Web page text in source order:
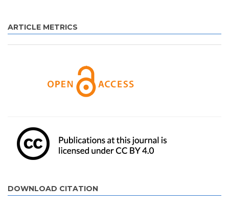
ARTICLE METRICS
DOWNLOAD CITATION